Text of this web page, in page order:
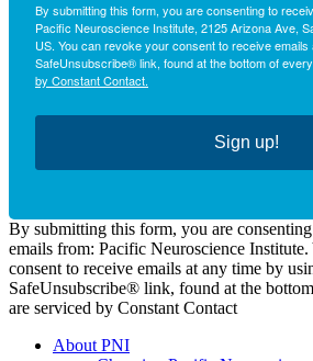
By submitting this form, you are consenting to
Pacific Neuroscience Institute, 2125 Arizona Ave,
US. You can revoke your consent to receive
SafeUnsubscribe® link, found at the bottom of
by Constant Contact.
Sign up!
By submitting this form, you are
emails from: Pacific Neuroscience
consent to receive emails at any time by
SafeUnsubscribe® link, found at the
are serviced by Constant Contact
About PNI